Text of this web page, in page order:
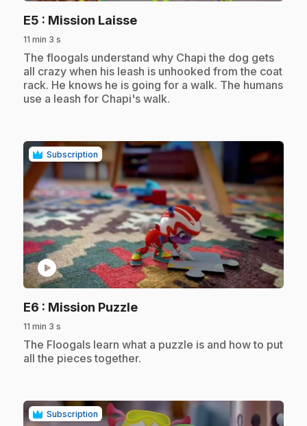
E5 : Mission Laisse.
11 min 3 s
.The floogals understand why Chapi the dog gets
all crazy when his leash is unhooked from the coat
rack. He knows he is going for a walk. The humans
use a leash for Chapi's walk.
Subscription
play_circle
E6 : Mission Puzzle.
11 min 3 s
.The Floogals learn what a puzzle is and how to put
all the pieces together.
Subscription